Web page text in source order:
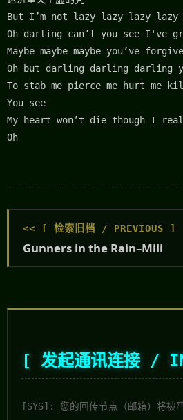
But I’m not lazy lazy lazy lazy
Oh darling can’t you see I've
Maybe maybe maybe you’ve
Oh but darling darling darling
To stab me pierce me hurt me
You see
My heart won’t die though I
Oh
<< [ 检索旧档 / PREVIOUS ]
Gunners in the Rain–Mili
[ 发起通讯连接 /
[SYS]: 您的回传节点（邮箱）将被